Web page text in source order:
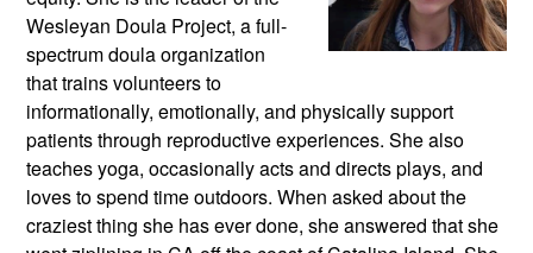
Wesleyan Doula Project, a full-
spectrum doula organization
that trains volunteers to
informationally, emotionally, and physically support
patients through reproductive experiences. She also
teaches yoga, occasionally acts and directs plays, and
loves to spend time outdoors. When asked about the
craziest thing she has ever done, she answered that she